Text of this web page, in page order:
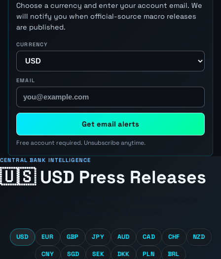
Choose a currency and enter your account email. We
will notify you when official-source macro releases
are published.
CURRENCY
EMAIL
Get email alerts
Free account required. Unsubscribe anytime.
CENTRAL BANK INTELLIGENCE
🇺🇸 USD Press Releases
USD EUR GBP JPY AUD CAD CHF NZD
CNY SGD SEK DKK PLN BRL